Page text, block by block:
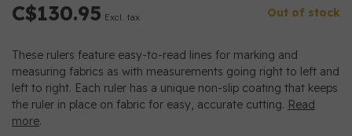
C$130.95 Excl. tax Out of stock
These rulers feature easy-to-read lines for marking and
measuring fabrics as with measurements going right to left and
left to right. Each ruler has a unique non-slip coating that keeps
the ruler in place on fabric for easy, accurate cutting. Read
more.